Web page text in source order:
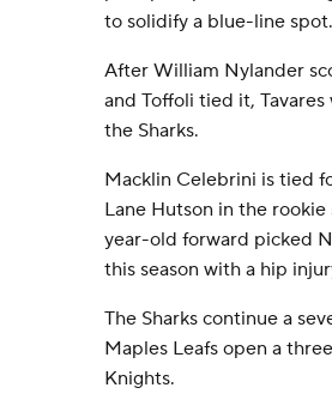
to solidify a blue-line spot.
After William Nylander
and Toffoli tied it,
the Sharks.
Macklin Celebrini is tied
Lane Hutson in the
year-old forward picked
this season with a hip
The Sharks continue a
Maples Leafs open a
Knights.